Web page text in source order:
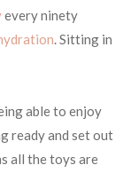
every ninety
. Sitting in
able to enjoy
ready and set out
all the toys are